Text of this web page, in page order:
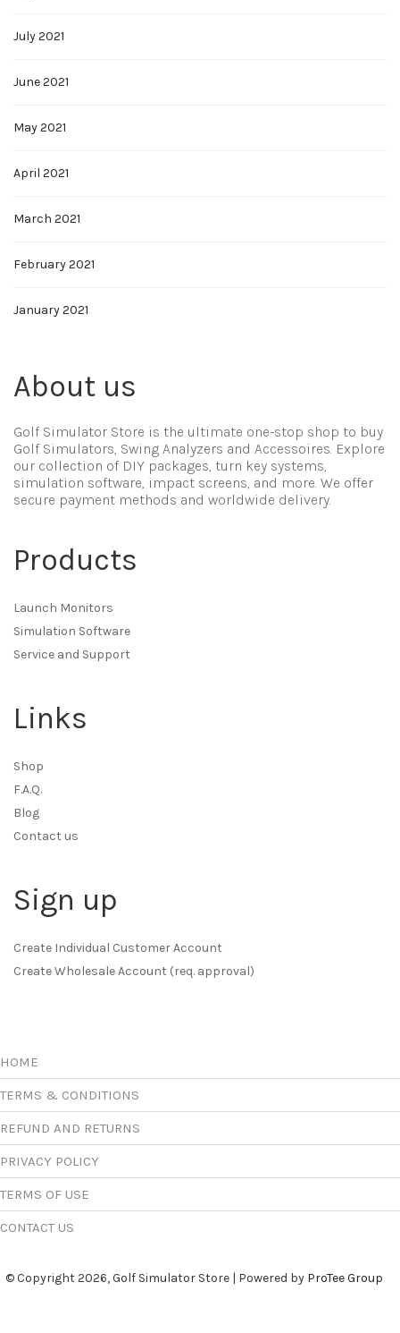
July 2021
June 2021
May 2021
April 2021
March 2021
February 2021
January 2021
About us
Golf Simulator Store is the ultimate one-stop shop to buy
Golf Simulators, Swing Analyzers and Accessoires. Explore
our collection of DIY packages, turn key systems,
simulation software, impact screens, and more. We offer
secure payment methods and worldwide delivery.
Products
Launch Monitors
Simulation Software
Service and Support
Links
Shop
F.A.Q.
Blog
Contact us
Sign up
Create Individual Customer Account
Create Wholesale Account (req. approval)
HOME
TERMS & CONDITIONS
REFUND AND RETURNS
PRIVACY POLICY
TERMS OF USE
CONTACT US
© Copyright 2026, Golf Simulator Store | Powered by ProTee Group